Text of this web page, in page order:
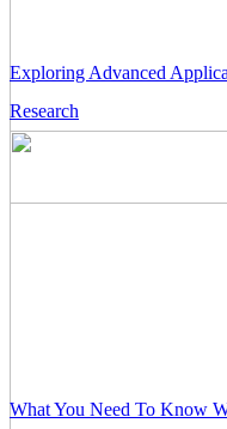
Exploring Advanced
Research
What You Need To Know